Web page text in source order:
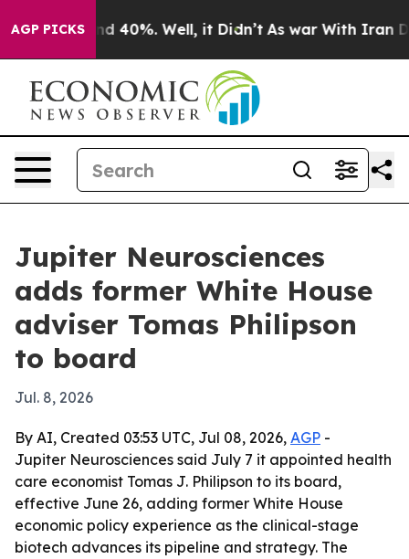
AGP PICKS
Around 40%. Well, it Didn’t As war With Iran
Jupiter Neurosciences
adds former White House
adviser Tomas Philipson
to board
Jul. 8, 2026
By AI, Created 03:53 UTC, Jul 08, 2026, AGP -
Jupiter Neurosciences said July 7 it appointed health
care economist Tomas J. Philipson to its board,
effective June 26, adding former White House
economic policy experience as the clinical-stage
biotech advances its pipeline and strategy. The